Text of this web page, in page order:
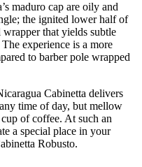
maduro cap are oily and
the ignited lower half of
that yields subtle
experience is a more
to barber pole wrapped
Cabinetta delivers
time of day, but mellow
of coffee. At such an
a special place in your
Robusto.